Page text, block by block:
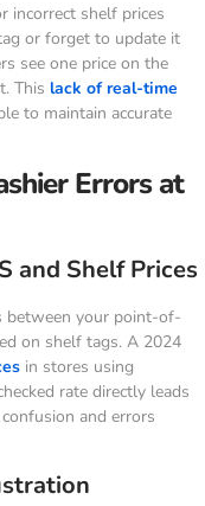
incorrect shelf prices
or forget to update it
see one price on the
This lack of real-time
to maintain accurate
Errors at
and Shelf Prices
between your point-of-
on shelf tags. A 2024
in stores using
rate directly leads
and errors